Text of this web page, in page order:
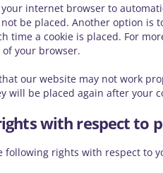
your internet browser to
not be placed. Another option is
time a cookie is placed. For
of your browser.
our website may not work
will be placed again after your
with respect to
following rights with respect to